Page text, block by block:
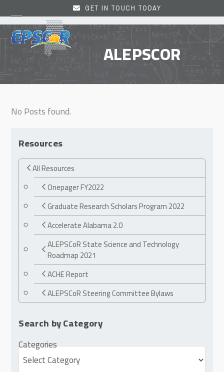
to
content
GET IN TOUCH TODAY
Open
mobile
menu
Close
mobile
menu ALEPSCOR
No Posts found.
Resources
All Resources
Onepager FY2022
Graduate Research Scholars Program 2022
Accelerate Alabama 2.0
ALEPSCoR State Science and Technology
Roadmap 2021
ACHE Report
ALEPSCoR Steering Committee Bylaws
Search by Category
Categories